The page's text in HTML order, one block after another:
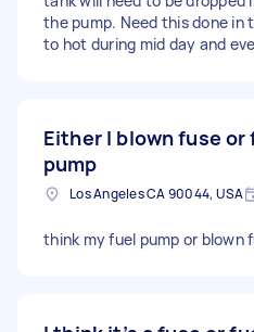
the pump. Need this done in
to hot during mid day and
Either I blown fuse or
pump
Los Angeles CA 90044, USA
think my fuel pump or blown